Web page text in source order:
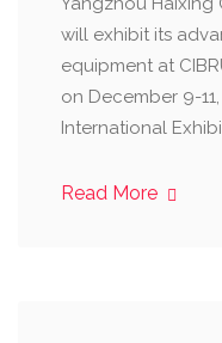
will exhibit its
equipment at
on December 9-
International
Read More